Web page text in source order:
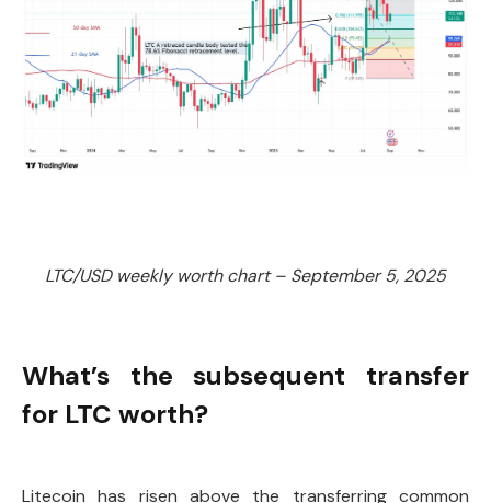
LTC/USD weekly worth chart – September 5, 2025
What’s the subsequent transfer
for LTC worth?
Litecoin has risen above the transferring common